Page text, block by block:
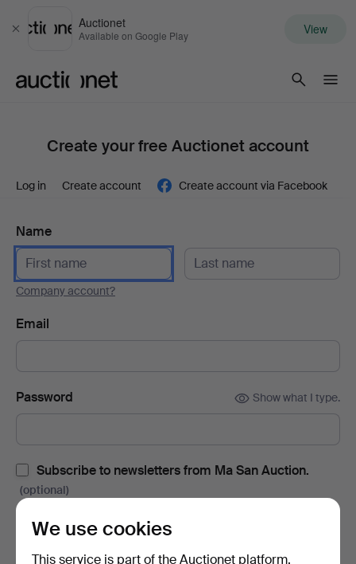
Close
Auctionet
Available on Google Play View
Create your free Auctionet account
Log in Create account Create account via Facebook
Name
Company account?
Email
Password Show what I type.
Subscribe to newsletters from Ma San Auction.
(optional)
change your mind, you can easily unsubscribe.
We use cookies
This service is part of the Auctionet platform.